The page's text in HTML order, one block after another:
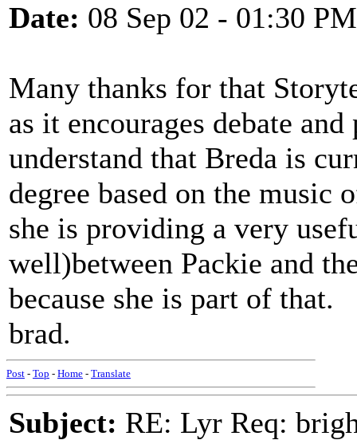
Date: 08 Sep 02 - 01:30 PM
Many thanks for that
as it encourages debate
understand that Breda is
degree based on the music
she is providing a very
well)between Packie and
because she is part of that.
brad.
Post - Top - Home - Translate
Subject: RE: Lyr Req: